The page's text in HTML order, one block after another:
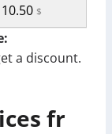
10.50 $
a discount.
fr